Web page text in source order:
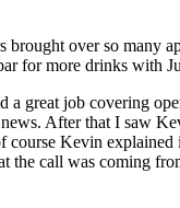
over so many
for more drinks with
great job covering
After that I saw
Kevin
call was coming